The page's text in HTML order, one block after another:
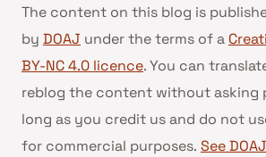
The content on this blog is
by DOAJ under the terms of a
BY-NC 4.0 licence. You can
reblog the content without asking
long as you credit us and do not
for commercial purposes. See